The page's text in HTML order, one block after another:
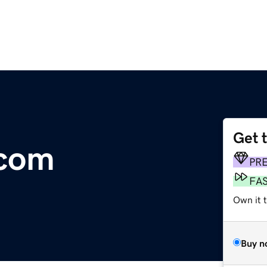
Get
Own it
Buy